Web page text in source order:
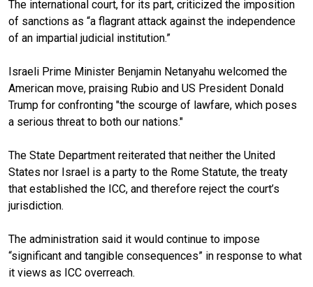
The international court, for its part, criticized the imposition
of sanctions as “a flagrant attack against the independence
of an impartial judicial institution.”
Israeli Prime Minister Benjamin Netanyahu welcomed the
American move, praising Rubio and US President Donald
Trump for confronting "the scourge of lawfare, which poses
a serious threat to both our nations."
The State Department reiterated that neither the United
States nor Israel is a party to the Rome Statute, the treaty
that established the ICC, and therefore reject the court’s
jurisdiction.
The administration said it would continue to impose
“significant and tangible consequences” in response to what
it views as ICC overreach.